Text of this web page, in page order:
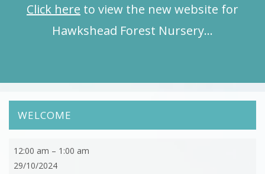
Click here to view the new website for
Hawkshead Forest Nursery…
WELCOME
HOLIDAY
CLUB:
12:00 am – 1:00 am
29/10/2024